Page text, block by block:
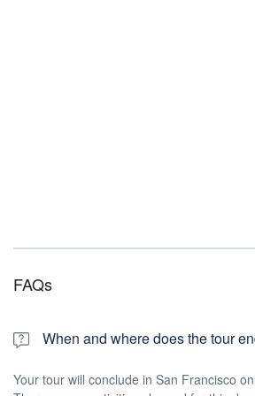
FAQs
When and where does the tour
Your tour will conclude in San Francisco